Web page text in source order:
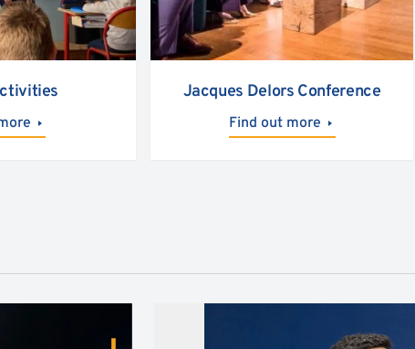
Jacques Delors Conference
Find out more